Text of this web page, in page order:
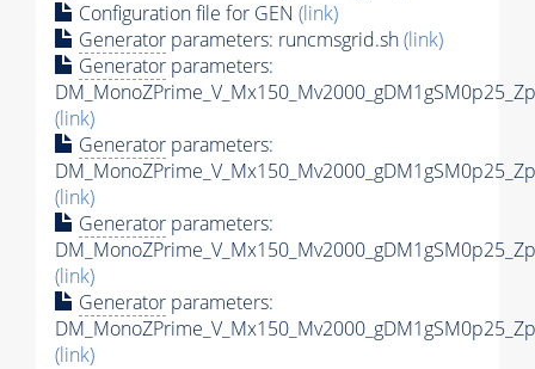
Configuration file for GEN (link)
Generator parameters: runcmsgrid.sh(link)
Generator parameters:
(link)
Generator parameters:
(link)
Generator parameters:
(link)
Generator parameters:
(link)